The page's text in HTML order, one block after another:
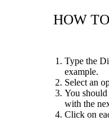
HOW
Type the
example.
Select an
You
with the
Click on